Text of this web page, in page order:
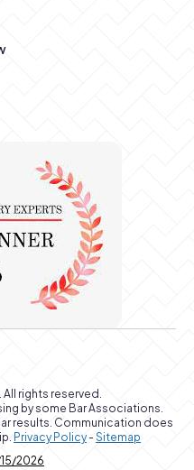
rights reserved.
by some Bar Associations.
results. Communication does
Privacy Policy- Sitemap
2026